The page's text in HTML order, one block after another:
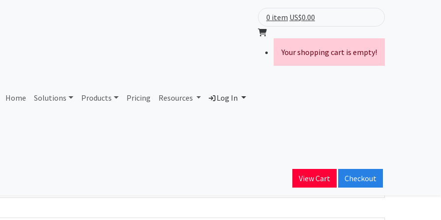
Home Solutions Products Pricing Resources Log In
0 item US$0.00
Your shopping cart is empty!
View Cart Checkout